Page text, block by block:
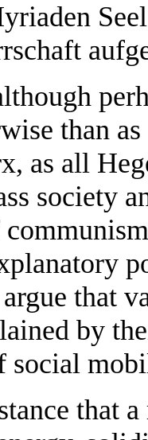
than
as all
society
that
by
social
that